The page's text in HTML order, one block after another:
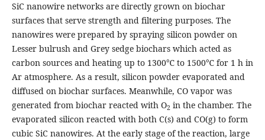
SiC nanowire networks are directly grown on biochar
surfaces that serve strength and filtering purposes. The
nanowires were prepared by spraying silicon powder on
Lesser bulrush and Grey sedge biochars which acted as
carbon sources and heating up to 1300℃ to 1500℃ for 1 h in
Ar atmosphere. As a result, silicon powder evaporated and
diffused on biochar surfaces. Meanwhile, CO vapor was
generated from biochar reacted with O2 in the chamber. The
evaporated silicon reacted with both C(s) and CO(g) to form
cubic SiC nanowires. At the early stage of the reaction, large